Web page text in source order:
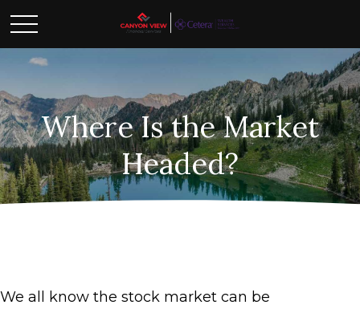
Where Is the Market
Headed?
We all know the stock market can be